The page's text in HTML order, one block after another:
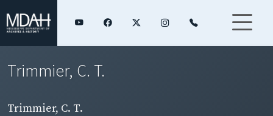
Trimmier, C. T.
Trimmier, C. T.